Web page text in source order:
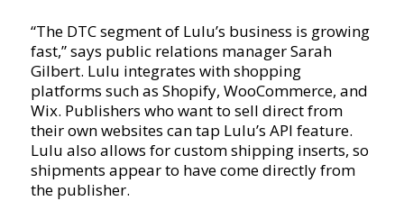
“The DTC segment of Lulu’s business is growing
fast,” says public relations manager Sarah
Gilbert. Lulu integrates with shopping
platforms such as Shopify, WooCommerce, and
Wix. Publishers who want to sell direct from
their own websites can tap Lulu’s API feature.
Lulu also allows for custom shipping inserts, so
shipments appear to have come directly from
the publisher.